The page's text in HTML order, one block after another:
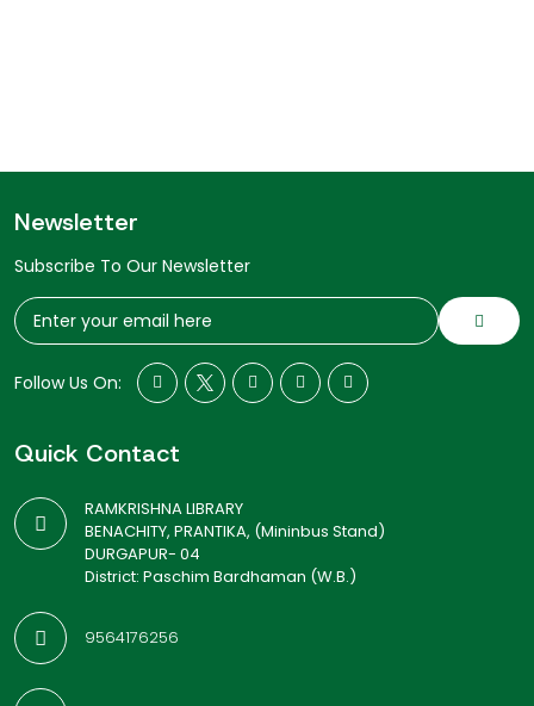
Newsletter
Subscribe To Our Newsletter
Follow Us On:
Quick Contact
RAMKRISHNA LIBRARY
BENACHITY, PRANTIKA, (Mininbus Stand)
DURGAPUR- 04
District: Paschim Bardhaman (W.B.)
9564176256